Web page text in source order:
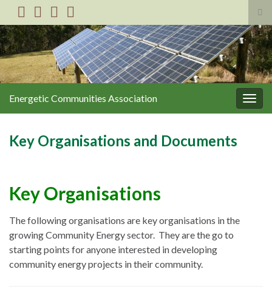
Search for:
Energetic Communities Association
Key Organisations and Documents
KeyOrganisations
The following organisations are key organisations in the
growing Community Energy sector. They are the go to
starting points for anyone interested in developing
community energy projects in their community.